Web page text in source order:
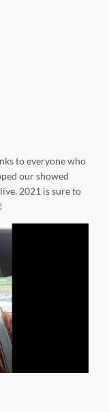
to everyone who
our showed
2021 is sure to